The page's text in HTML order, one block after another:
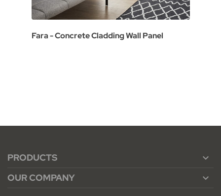
Fara - Concrete Cladding Wall Panel
PRODUCTS 
OUR COMPANY 